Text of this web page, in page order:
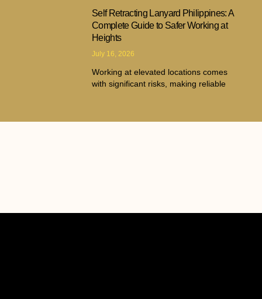
Self Retracting Lanyard Philippines: A
Complete Guide to Safer Working at
Heights
July 16, 2026
Working at elevated locations comes
with significant risks, making reliable